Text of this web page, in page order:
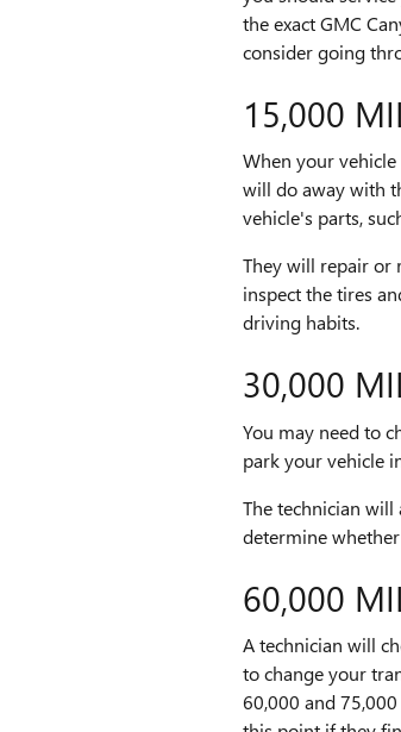
the exact GMC
consider going
15,000
When your
will do away with
vehicle's parts,
They will repair or
inspect the tires
driving habits.
30,000
You may need to
park your vehicle
The technician will
determine
60,000
A technician will
to change your
60,000 and